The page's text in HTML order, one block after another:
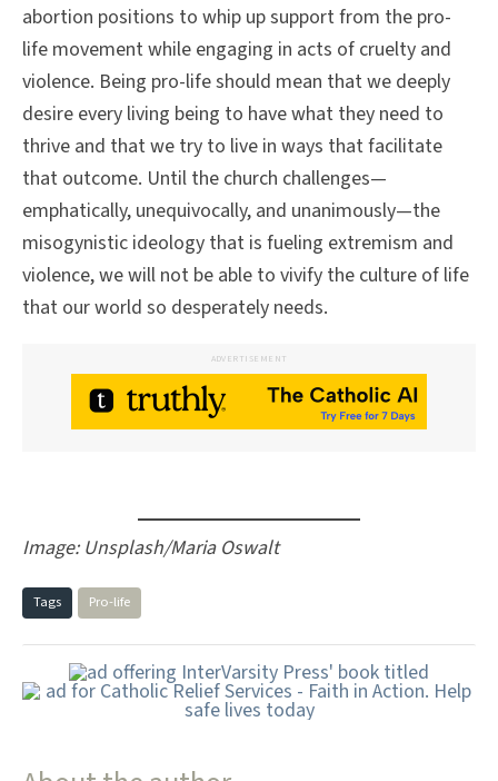
abortion positions to whip up support from the pro-
life movement while engaging in acts of cruelty and
violence. Being pro-life should mean that we deeply
desire every living being to have what they need to
thrive and that we try to live in ways that facilitate
that outcome. Until the church challenges—
emphatically, unequivocally, and unanimously—the
misogynistic ideology that is fueling extremism and
violence, we will not be able to vivify the culture of life
that our world so desperately needs.
ADVERTISEMENT
Image: Unsplash/Maria Oswalt
Tags Pro-life